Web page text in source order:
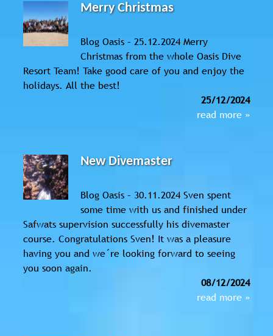
Merry Christmas
Blog Oasis – 25.12.2024 Merry
Christmas from the whole Oasis Dive
Resort Team! Take good care of you and enjoy the
holidays. All the best!
25/12/2024
read more »
New Divemaster
Blog Oasis – 30.11.2024 Sven spent
some time with us and finished under
Safwats supervision successfully his divemaster
course. Congratulations Sven! It was a pleasure
having you and we´re looking forward to seeing
you soon again.
08/12/2024
read more »